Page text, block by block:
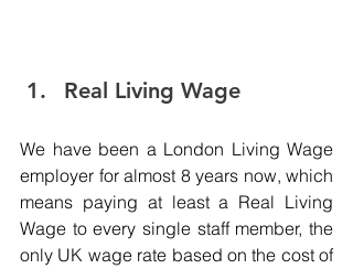
Real Living Wage
We have been a London Living Wage
employer for almost 8 years now, which
means paying at least a Real Living
Wage to every single staff member, the
only UK wage rate based on the cost of